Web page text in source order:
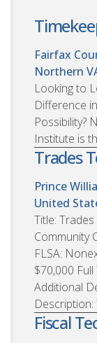
Fairfax
Northern
Looking to
Difference
Possibility?
Institute is
Trades
Prince
United
Title:
Community
FLSA:
$70,000
Additional
Description:
Fiscal